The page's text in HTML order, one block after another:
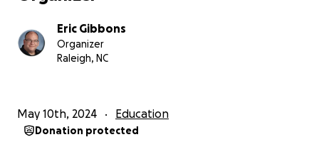
Eric Gibbons
Organizer
Raleigh, NC
May 10th, 2024 Education
Donation protected